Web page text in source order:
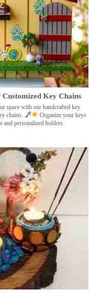
Key Chains
space with our handcrafted key
chains.
Organize your keys
and personalized holders.